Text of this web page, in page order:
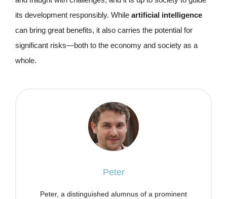
its development responsibly. While artificial intelligence
can bring great benefits, it also carries the potential for
significant risks—both to the economy and society as a
whole.
Peter
Peter, a distinguished alumnus of a prominent